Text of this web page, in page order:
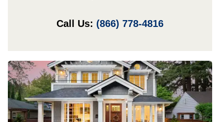
Call Us: (866) 778-4816